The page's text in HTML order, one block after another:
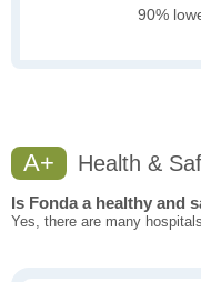
90%
A+ Health &
Is Fonda a healthy and
Yes, there are many